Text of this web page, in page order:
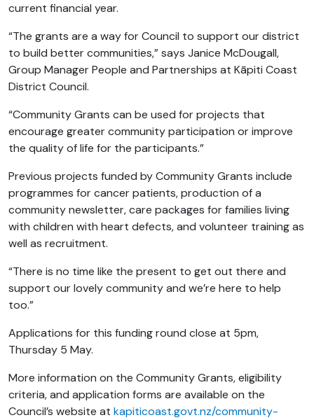
current financial year.
“The grants are a way for Council to support our district
to build better communities,” says Janice McDougall,
Group Manager People and Partnerships at Kāpiti Coast
District Council.
“Community Grants can be used for projects that
encourage greater community participation or improve
the quality of life for the participants.”
Previous projects funded by Community Grants include
programmes for cancer patients, production of a
community newsletter, care packages for families living
with children with heart defects, and volunteer training as
well as recruitment.
“There is no time like the present to get out there and
support our lovely community and we’re here to help
too.”
Applications for this funding round close at 5pm,
Thursday 5 May.
More information on the Community Grants, eligibility
criteria, and application forms are available on the
Council’s website at kapiticoast.govt.nz/community-